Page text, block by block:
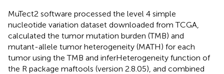
MuTect2 software processed the level 4 simple
nucleotide variation dataset downloaded from TCGA,
calculated the tumor mutation burden (TMB) and
mutant-allele tumor heterogeneity (MATH) for each
tumor using the TMB and inferHeterogeneity function of
the R package maftools (version 2.8.05), and combined